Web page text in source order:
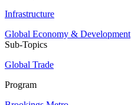
Infrastructure
Global Economy & Development
Sub-Topics
Global Trade
Program